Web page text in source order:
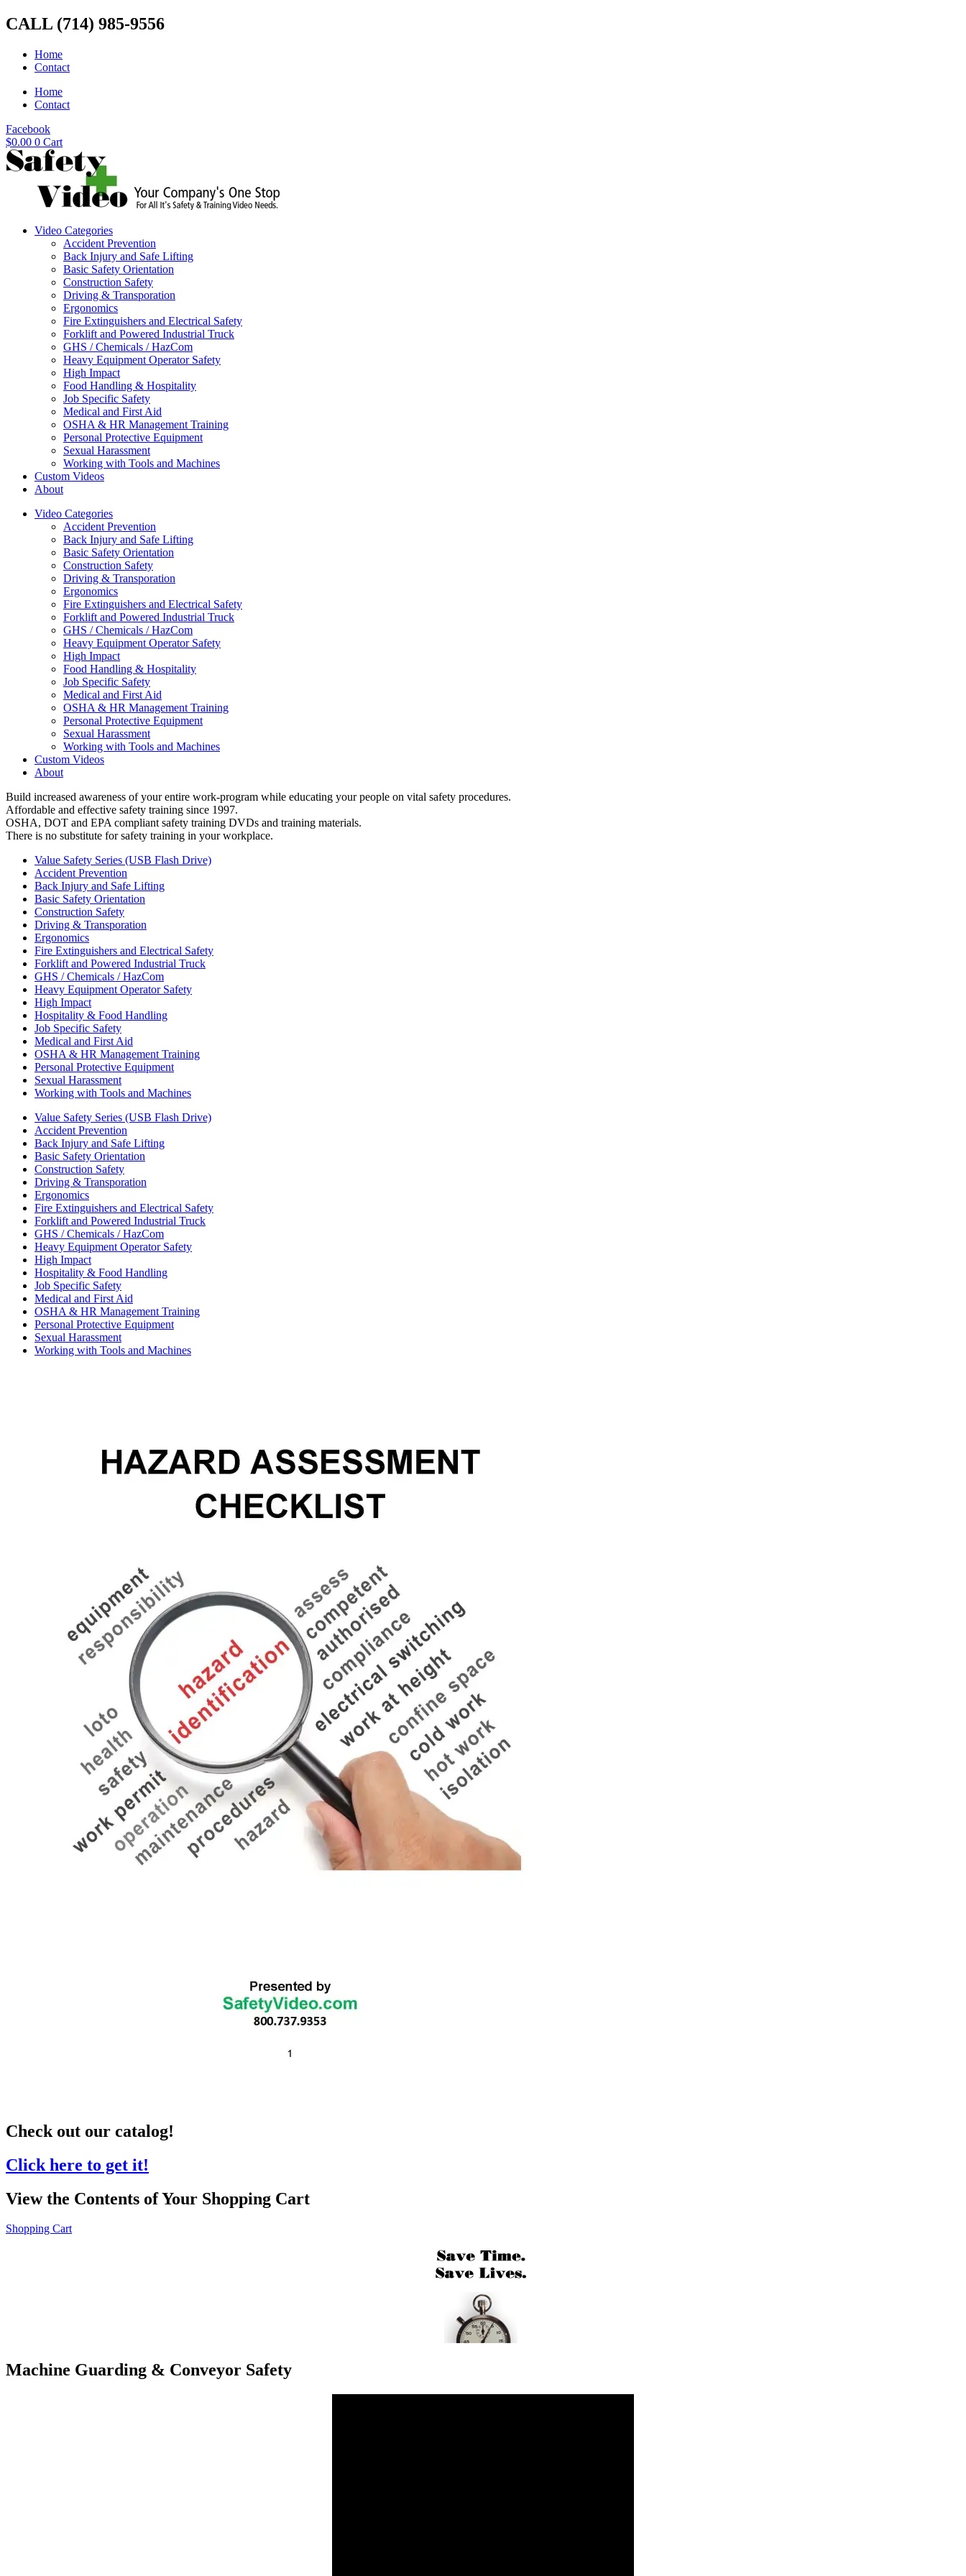
Skip
to
CALL (714) 985-9556
Home
Contact
Home
Contact
Facebook
$0.00 0 Cart
Video Categories
Accident Prevention
Back Injury and Safe Lifting
Basic Safety Orientation
Construction Safety
Driving & Transporation
Ergonomics
Fire Extinguishers and Electrical Safety
Forklift and Powered Industrial Truck
GHS / Chemicals / HazCom
Heavy Equipment Operator Safety
High Impact
Food Handling & Hospitality
Job Specific Safety
Medical and First Aid
OSHA & HR Management Training
Personal Protective Equipment
Sexual Harassment
Working with Tools and Machines
Custom Videos
About
Video Categories
Accident Prevention
Back Injury and Safe Lifting
Basic Safety Orientation
Construction Safety
Driving & Transporation
Ergonomics
Fire Extinguishers and Electrical Safety
Forklift and Powered Industrial Truck
GHS / Chemicals / HazCom
Heavy Equipment Operator Safety
High Impact
Food Handling & Hospitality
Job Specific Safety
Medical and First Aid
OSHA & HR Management Training
Personal Protective Equipment
Sexual Harassment
Working with Tools and Machines
Custom Videos
About
Build increased awareness of your entire work-program while educating your people on vital safety procedures.
Affordable and effective safety training since 1997.
OSHA, DOT and EPA compliant safety training DVDs and training materials.
There is no substitute for safety training in your workplace.
Value Safety Series (USB Flash Drive)
Accident Prevention
Back Injury and Safe Lifting
Basic Safety Orientation
Construction Safety
Driving & Transporation
Ergonomics
Fire Extinguishers and Electrical Safety
Forklift and Powered Industrial Truck
GHS / Chemicals / HazCom
Heavy Equipment Operator Safety
High Impact
Hospitality & Food Handling
Job Specific Safety
Medical and First Aid
OSHA & HR Management Training
Personal Protective Equipment
Sexual Harassment
Working with Tools and Machines
Value Safety Series (USB Flash Drive)
Accident Prevention
Back Injury and Safe Lifting
Basic Safety Orientation
Construction Safety
Driving & Transporation
Ergonomics
Fire Extinguishers and Electrical Safety
Forklift and Powered Industrial Truck
GHS / Chemicals / HazCom
Heavy Equipment Operator Safety
High Impact
Hospitality & Food Handling
Job Specific Safety
Medical and First Aid
OSHA & HR Management Training
Personal Protective Equipment
Sexual Harassment
Working with Tools and Machines
Check out our catalog!
Click here to get it!
View the Contents of Your Shopping Cart
Shopping Cart
Machine Guarding & Conveyor Safety